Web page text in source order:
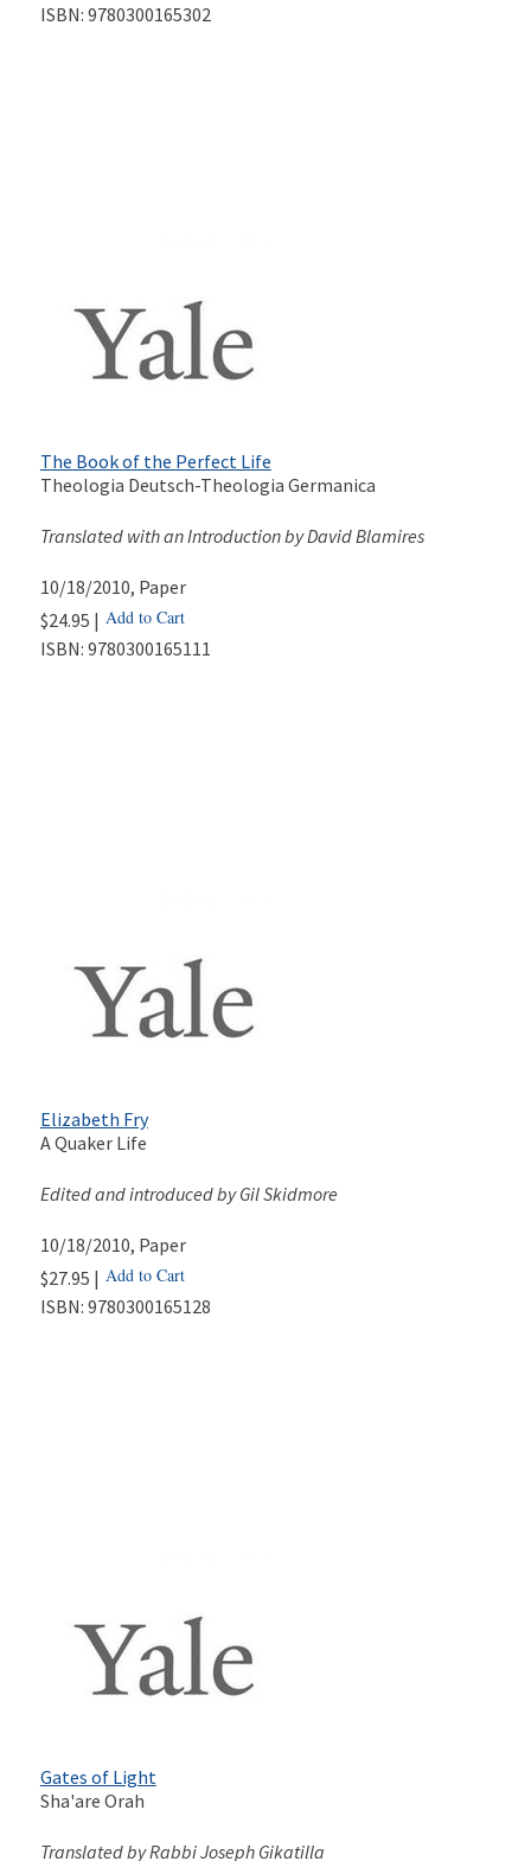
ISBN: 9780300165302
The Book of the Perfect Life
Theologia Deutsch-Theologia Germanica
Translated with an Introduction by David Blamires
10/18/2010, Paper
$24.95 | Add to Cart
ISBN: 9780300165111
Elizabeth Fry
A Quaker Life
Edited and introduced by Gil Skidmore
10/18/2010, Paper
$27.95 | Add to Cart
ISBN: 9780300165128
Gates of Light
Sha'are Orah
Translated by Rabbi Joseph Gikatilla